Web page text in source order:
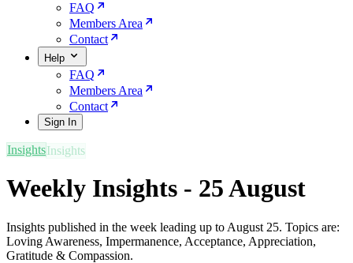
FAQ
Members Area
Contact
Help
FAQ
Members Area
Contact
Sign In
Insights
Weekly Insights - 25 August
Insights published in the week leading up to August 25. Topics are:
Loving Awareness, Impermanence, Acceptance, Appreciation,
Gratitude & Compassion.